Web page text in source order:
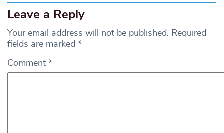
Leave a Reply
Your email address will not be published. Required
fields are marked *
Comment *